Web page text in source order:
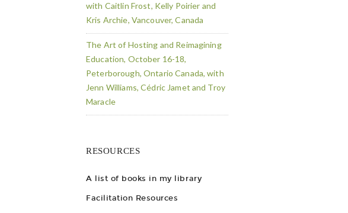
with Caitlin Frost, Kelly Poirier and
Kris Archie, Vancouver, Canada
The Art of Hosting and Reimagining
Education, October 16-18,
Peterborough, Ontario Canada, with
Jenn Williams, Cédric Jamet and Troy
Maracle
RESOURCES
A list of books in my library
Facilitation Resources